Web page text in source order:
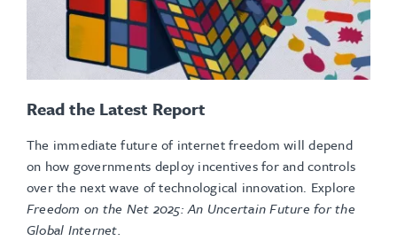
Read the Latest Report
The immediate future of internet freedom will depend
on how governments deploy incentives for and controls
over the next wave of technological innovation. Explore
Freedom on the Net 2025: An Uncertain Future for the
Global Internet.